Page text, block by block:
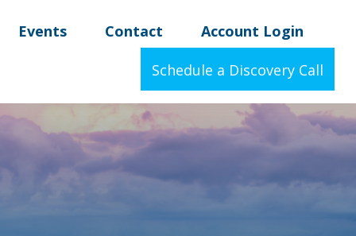
Events Contact Account Login
Schedule a Discovery Call